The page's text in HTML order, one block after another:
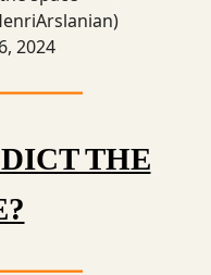
2024
THE